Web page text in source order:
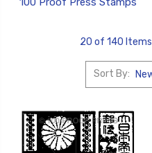
20 of 140 Items
Sort By: